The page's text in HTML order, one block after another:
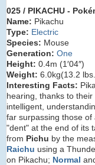
025 / PIKACHU -
Name: Pikachu
Type: Electric
Species: Mouse
Generation: One
Height: 0.4m (1′04″)
Weight: 6.0kg(13.2
Interesting Facts:
hearing, thanks to
intelligent,
far surpassing those of
"dent" at the end of its
from Pichu by the
Raichu using a
on Pikachu; Normal